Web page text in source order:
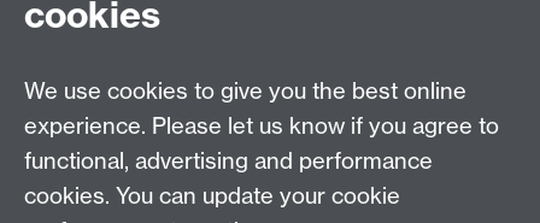
Prospective MRes/PhD Students
Other links
Research
Tabula
cookies
We use cookies to give you the best online
experience. Please let us know if you agree to
functional, advertising and performance
cookies. You can update your cookie